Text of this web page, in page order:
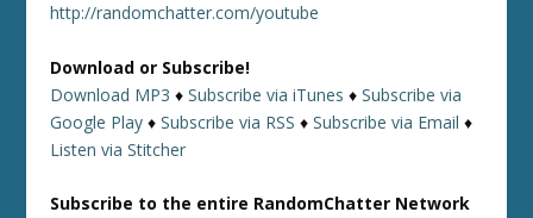
http://randomchatter.com/youtube
Download or Subscribe!
Download MP3 ♦Subscribe via iTunes ♦Subscribe via
Google Play ♦Subscribe via RSS ♦Subscribe via Email ♦
Listen via Stitcher
Subscribe to the entire RandomChatter Network